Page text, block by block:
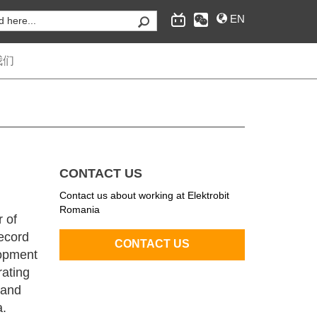
EN
们
of
供应商。
CONTACT US
Contact us about working at Elektrobit
Romania